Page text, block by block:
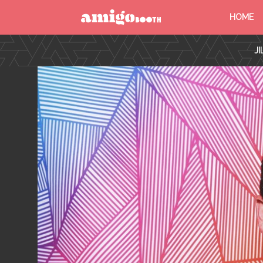
MENU
HOME
FIND YOUR EVENT